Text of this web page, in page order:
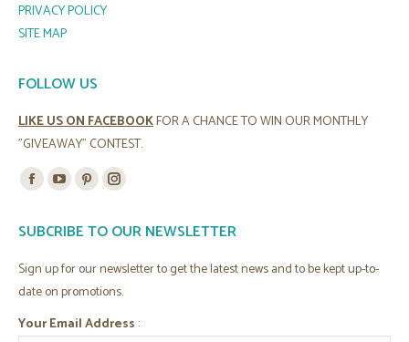
PRIVACY POLICY
SITE MAP
FOLLOW US
LIKE US ON FACEBOOKFOR A CHANCE TO WIN OUR MONTHLY
"GIVEAWAY" CONTEST.
Find us on:
Facebook
opens
new
YouTube
opens
in
Pinterest
opens
new
Instagram
opens
SUBCRIBE TO OUR NEWSLETTER
Sign up for our newsletter to get the latest news and to be kept up-to-
date on promotions.
Your Email Address :